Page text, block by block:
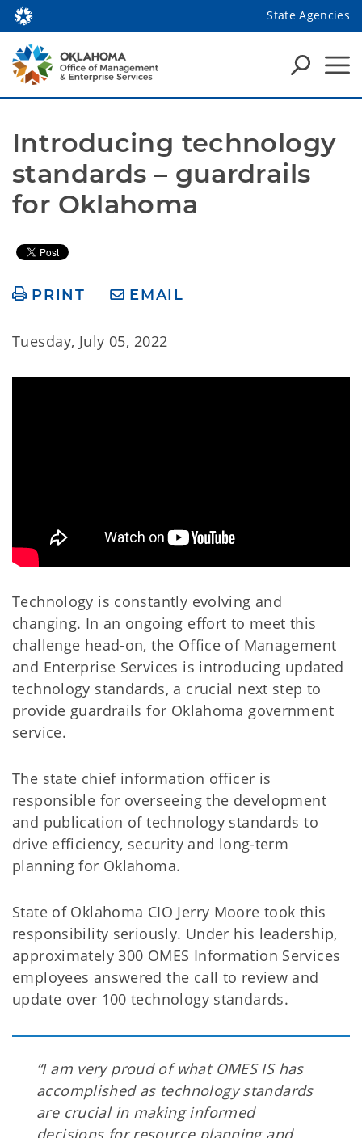
State Agencies
Introducing technology
standards – guardrails
for Oklahoma
PRINT EMAIL
Tuesday, July 05, 2022
Technology is constantly evolving and
changing. In an ongoing effort to meet this
challenge head-on, the Office of Management
and Enterprise Services is introducing updated
technology standards, a crucial next step to
provide guardrails for Oklahoma government
service.
The state chief information officer is
responsible for overseeing the development
and publication of technology standards to
drive efficiency, security and long-term
planning for Oklahoma.
State of Oklahoma CIO Jerry Moore took this
responsibility seriously. Under his leadership,
approximately 300 OMES Information Services
employees answered the call to review and
update over 100 technology standards.
“I am very proud of what OMES IS has
accomplished as technology standards
are crucial in making informed
decisions for resource planning and